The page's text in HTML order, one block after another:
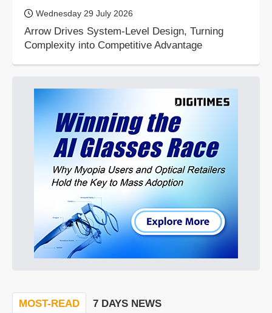
Wednesday 29 July 2026
Arrow Drives System-Level Design, Turning
Complexity into Competitive Advantage
MOST-READ 7 DAYS NEWS